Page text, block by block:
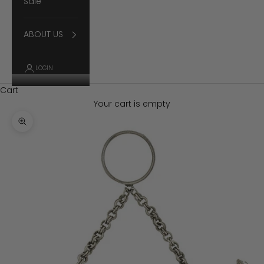
ABOUT US
LOGIN
Cart
Your cart is empty
Zoom picture